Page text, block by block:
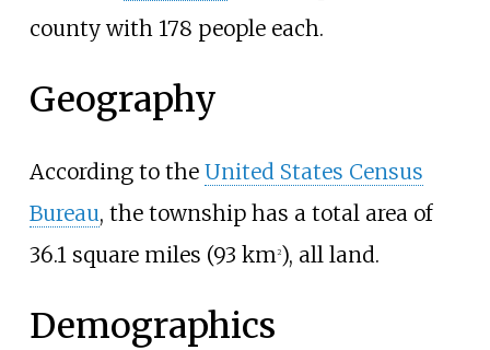
county with 178 people each.
Geography
According to the United States Census
Bureau, the township has a total area of
36.1 square miles (93 km2), all land.
Demographics